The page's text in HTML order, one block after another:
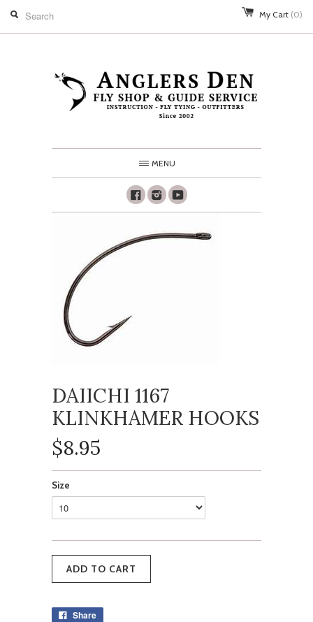
My Cart (0)
MENU
FacebookInstagram
Youtube
DAIICHI 1167
KLINKHAMER HOOKS
$8.95
Size
Share